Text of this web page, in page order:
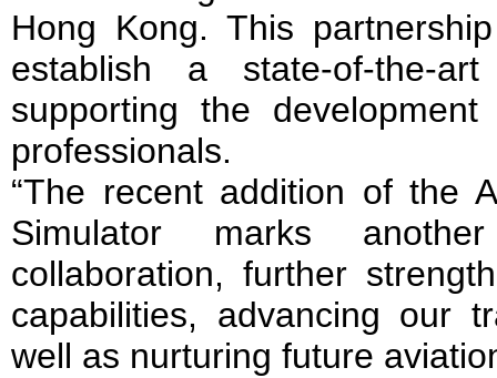
Hong Kong. This
establish a state-of-the-
supporting the
professionals.
“The recent addition of the
Simulator marks
collaboration, further
capabilities, advancing our
well as nurturing future